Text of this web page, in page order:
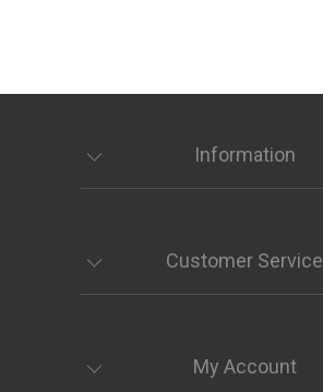
Information
Customer Service
My Account